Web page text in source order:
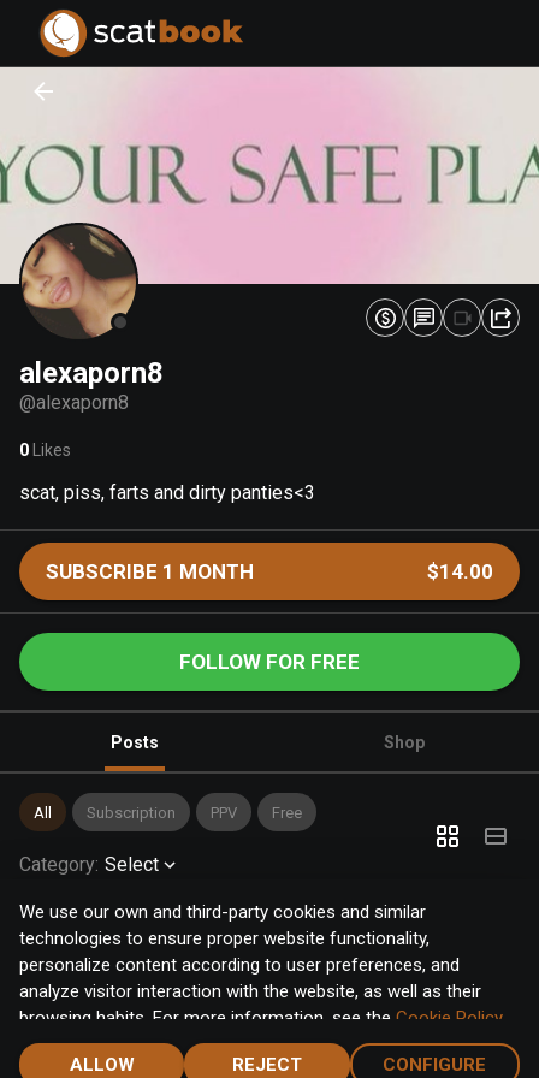
We use our own and third-party cookies and similar
technologies to ensure proper website functionality,
personalize content according to user preferences, and
analyze visitor interaction with the website, as well as their
browsing habits. For more information, see the Cookie Policy.
Click the "Accept" button to accept all cookies, or click the
"Configure" button to configure or reject them one by one.
ALLOW REJECT CONFIGURE
alexaporn8
@alexaporn8
0 Likes
scat, piss, farts and dirty panties<3
SUBSCRIBE 1 MONTH $14.00
FOLLOW FOR FREE
Posts Shop
All Subscription PPV Free
Category: Select